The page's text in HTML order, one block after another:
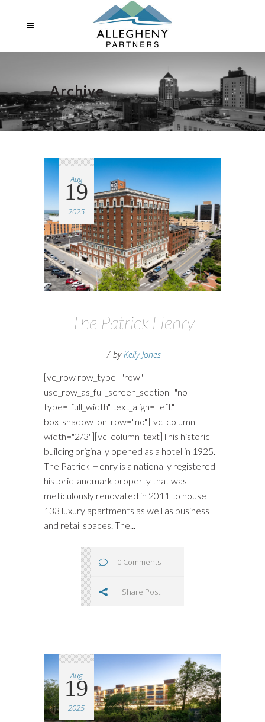
Archive
Aug
19
2025
The Patrick Henry
byKelly Jones
[vc_row row_type="row"
use_row_as_full_screen_section="no"
type="full_width" text_align="left"
box_shadow_on_row="no"][vc_column
width="2/3"][vc_column_text]This historic
building originally opened as a hotel in 1925.
The Patrick Henry is a nationally registered
historic landmark property that was
meticulously renovated in 2011 to house
133 luxury apartments as well as business
and retail spaces. The...
0 Comments
Share Post
Aug
19
2025